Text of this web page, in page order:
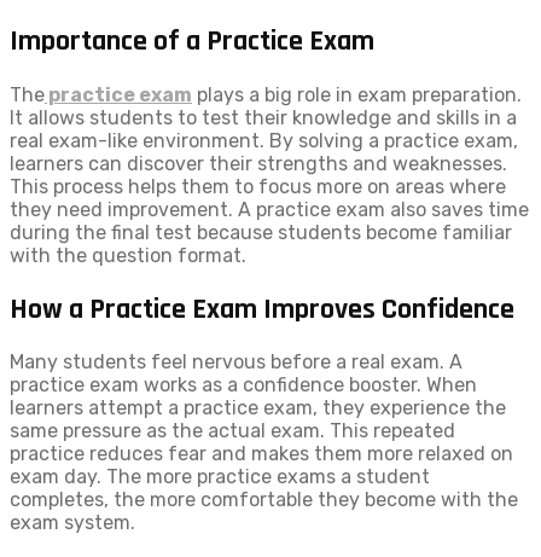
Importance of a Practice Exam
The practice exam plays a big role in exam preparation.
It allows students to test their knowledge and skills in a
real exam-like environment. By solving a practice exam,
learners can discover their strengths and weaknesses.
This process helps them to focus more on areas where
they need improvement. A practice exam also saves time
during the final test because students become familiar
with the question format.
How a Practice Exam Improves Confidence
Many students feel nervous before a real exam. A
practice exam works as a confidence booster. When
learners attempt a practice exam, they experience the
same pressure as the actual exam. This repeated
practice reduces fear and makes them more relaxed on
exam day. The more practice exams a student
completes, the more comfortable they become with the
exam system.